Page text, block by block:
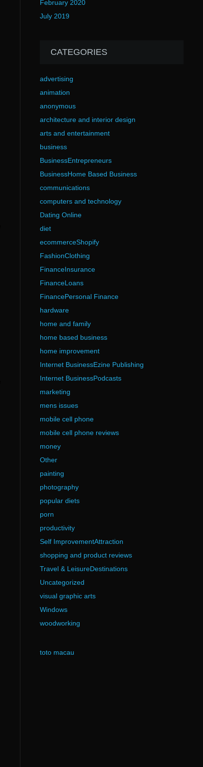
February 2020
July 2019
CATEGORIES
advertising
animation
anonymous
architecture and interior design
arts and entertainment
business
BusinessEntrepreneurs
BusinessHome Based Business
communications
computers and technology
Dating Online
diet
ecommerceShopify
FashionClothing
FinanceInsurance
FinanceLoans
FinancePersonal Finance
hardware
home and family
home based business
home improvement
Internet BusinessEzine Publishing
Internet BusinessPodcasts
marketing
mens issues
mobile cell phone
mobile cell phone reviews
money
Other
painting
photography
popular diets
porn
productivity
Self ImprovementAttraction
shopping and product reviews
Travel & LeisureDestinations
Uncategorized
visual graphic arts
Windows
woodworking
toto macau